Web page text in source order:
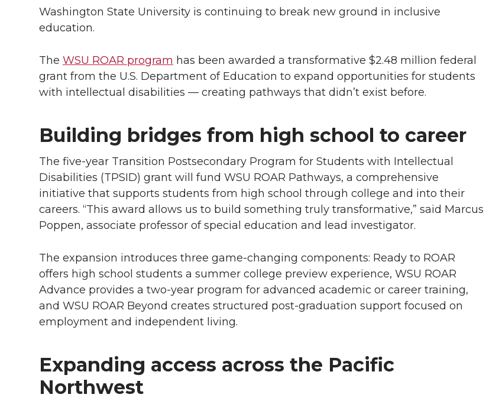
k n
Washington State University is continuing to break new ground in inclusive
education.
The WSU ROAR program has been awarded a transformative $2.48 million federal
grant from the U.S. Department of Education to expand opportunities for students
with intellectual disabilities — creating pathways that didn’t exist before.
Building bridges from high school to career
The five-year Transition Postsecondary Program for Students with Intellectual
Disabilities (TPSID) grant will fund WSU ROAR Pathways, a comprehensive
initiative that supports students from high school through college and into their
careers. “This award allows us to build something truly transformative,” said Marcus
Poppen, associate professor of special education and lead investigator.
The expansion introduces three game-changing components: Ready to ROAR
offers high school students a summer college preview experience, WSU ROAR
Advance provides a two-year program for advanced academic or career training,
and WSU ROAR Beyond creates structured post-graduation support focused on
employment and independent living.
Expanding access across the Pacific
Northwest